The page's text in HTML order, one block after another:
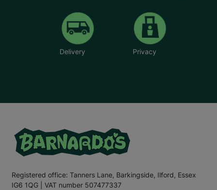
Delivery Privacy
Registered office: Tanners Lane, Barkingside, Ilford, Essex
IG6 1QG | VAT number 507477337